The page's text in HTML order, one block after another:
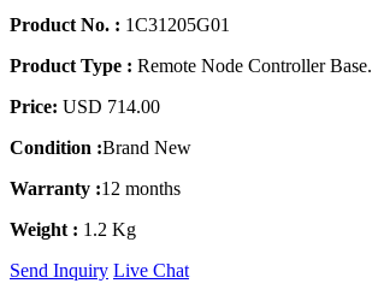
Product No. : 1C31205G01
Product Type : Remote Node Controller Base.
Price: USD 714.00
Condition :Brand New
Warranty :12 months
Weight : 1.2 Kg
Send Inquiry Live Chat